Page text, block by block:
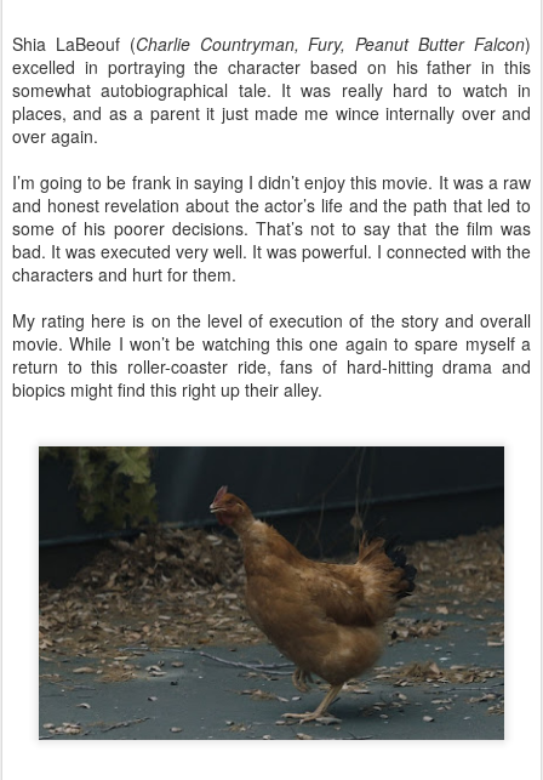
Shia LaBeouf (Charlie Countryman, Fury, Peanut Butter Falcon)
excelled in portraying the character based on his father in this
somewhat autobiographical tale. It was really hard to watch in
places, and as a parent it just made me wince internally over and
over again.
I’m going to be frank in saying I didn’t enjoy this movie. It was a raw
and honest revelation about the actor’s life and the path that led to
some of his poorer decisions. That’s not to say that the film was
bad. It was executed very well. It was powerful. I connected with the
characters and hurt for them.
My rating here is on the level of execution of the story and overall
movie. While I won’t be watching this one again to spare myself a
return to this roller-coaster ride, fans of hard-hitting drama and
biopics might find this right up their alley.